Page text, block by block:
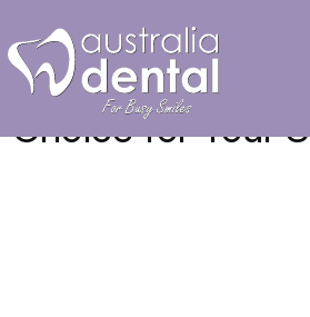
Dentures vs.
Implants:
Choice for Your